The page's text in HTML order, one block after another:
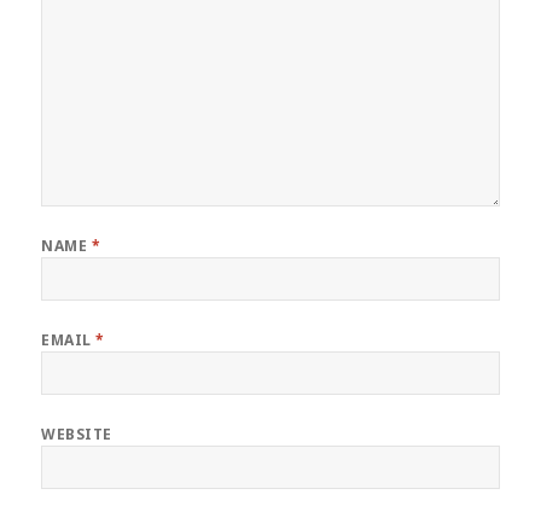
NAME *
EMAIL*
WEBSITE